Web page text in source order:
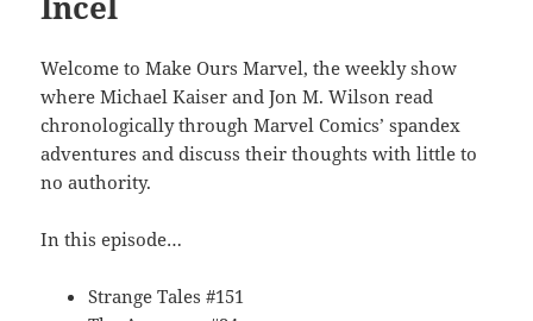
Welcome to Make Ours Marvel, the weekly show
where Michael Kaiser and Jon M. Wilson read
chronologically through Marvel Comics’ spandex
adventures and discuss their thoughts with little to
no authority.
In this episode…
Strange Tales #151